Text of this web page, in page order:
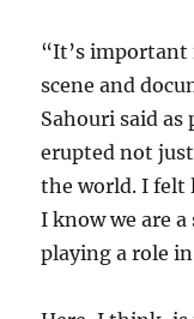
“It’s
scene and
Sahouri said
erupted not
the world. I felt
I know we are
playing a role